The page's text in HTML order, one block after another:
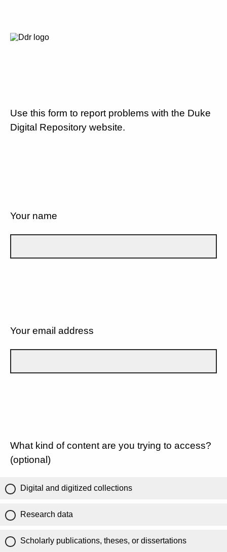
Use this form to report problems with the Duke
Digital Repository website.
Your name
Your email address
What kind of content are you trying to access?
(optional)
Digital and digitized collections
Research data
Scholarly publications, theses, or dissertations